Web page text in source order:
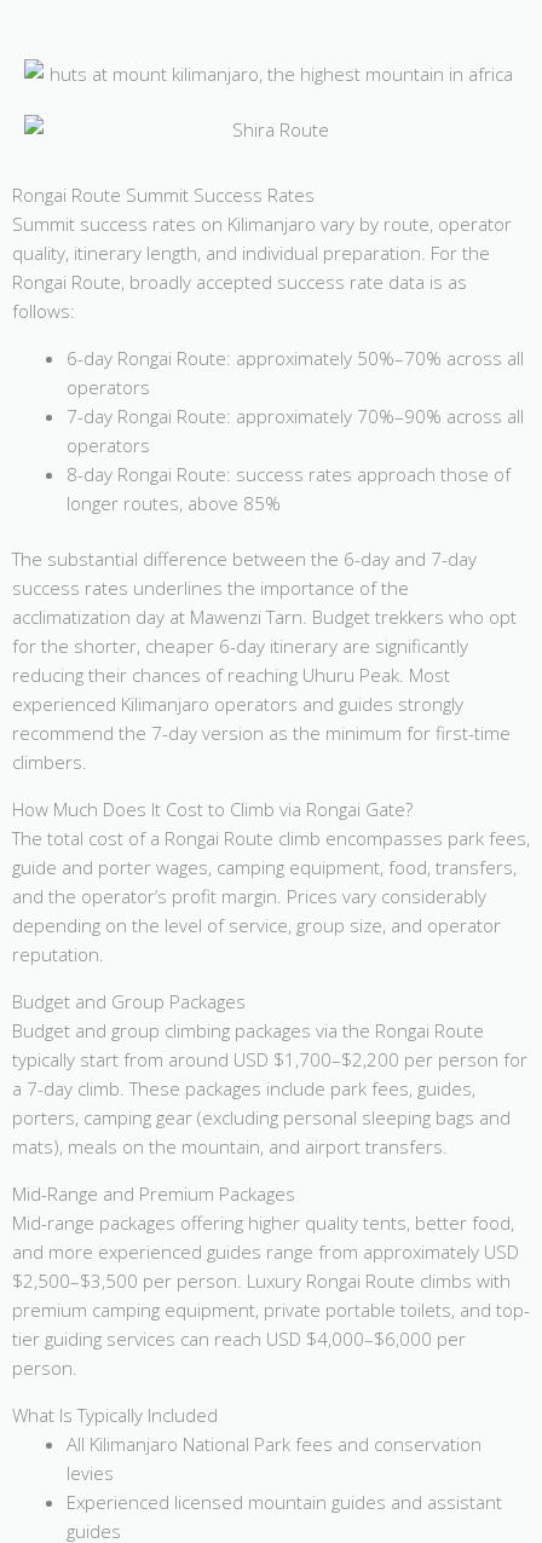
Rongai Route Summit Success Rates
Summit success rates on Kilimanjaro vary by route, operator
quality, itinerary length, and individual preparation. For the
Rongai Route, broadly accepted success rate data is as
follows:
6-day Rongai Route: approximately 50%–70% across all
operators
7-day Rongai Route: approximately 70%–90% across all
operators
8-day Rongai Route: success rates approach those of
longer routes, above 85%
The substantial difference between the 6-day and 7-day
success rates underlines the importance of the
acclimatization day at Mawenzi Tarn. Budget trekkers who opt
for the shorter, cheaper 6-day itinerary are significantly
reducing their chances of reaching Uhuru Peak. Most
experienced Kilimanjaro operators and guides strongly
recommend the 7-day version as the minimum for first-time
climbers.
How Much Does It Cost to Climb via Rongai Gate?
The total cost of a Rongai Route climb encompasses park fees,
guide and porter wages, camping equipment, food, transfers,
and the operator’s profit margin. Prices vary considerably
depending on the level of service, group size, and operator
reputation.
Budget and Group Packages
Budget and group climbing packages via the Rongai Route
typically start from around USD $1,700–$2,200 per person for
a 7-day climb. These packages include park fees, guides,
porters, camping gear (excluding personal sleeping bags and
mats), meals on the mountain, and airport transfers.
Mid-Range and Premium Packages
Mid-range packages offering higher quality tents, better food,
and more experienced guides range from approximately USD
$2,500–$3,500 per person. Luxury Rongai Route climbs with
premium camping equipment, private portable toilets, and top-
tier guiding services can reach USD $4,000–$6,000 per
person.
What Is Typically Included
All Kilimanjaro National Park fees and conservation
levies
Experienced licensed mountain guides and assistant
guides